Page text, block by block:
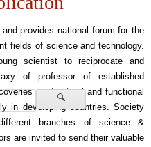
🔍
provides national forum for the
fields of science and technology.
scientist to reciprocate and
of professor of established
in structural and functional
in developing countries. Society
branches of science &
are invited to send their valuable